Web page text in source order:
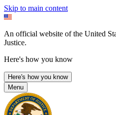
Skip to main content
An official website of the United
Justice.
Here's how you know
Here's how you know
Menu